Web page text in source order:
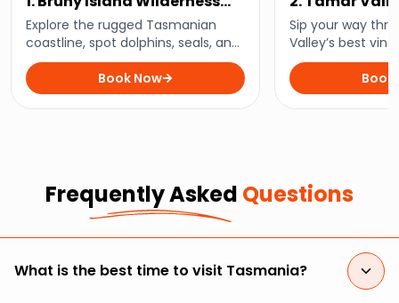
Cruise
Explore the rugged Tasmanian
coastline, spot dolphins, seals, and
seabirds, and experience the wild
beauty of Bruny Island on a thrilling
3-hour wilderness cruise.
Book Now
Wine Tour
Sip your way
Valley’s best
region’s finest
stunning
Tasmania with
tour.
Book
Frequently Asked Questions
What is the best time to visit Tasmania?